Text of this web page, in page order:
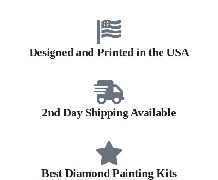
Designed and Printed in the USA
2nd Day Shipping Available
Best Diamond Painting Kits